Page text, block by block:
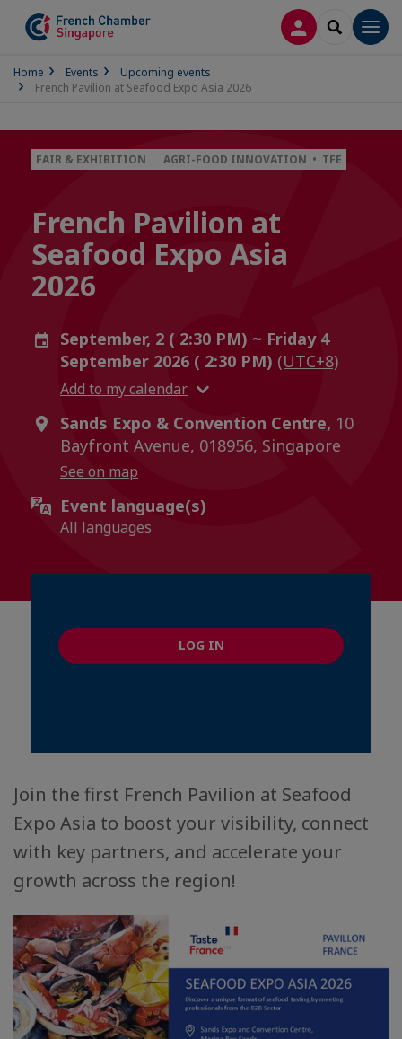
LOG INSEARCH
Home Events
Upcoming events
French Pavilion at Seafood Expo Asia 2026
FAIR & EXHIBITION AGRI-FOOD INNOVATION • TFE
French Pavilion at
Seafood Expo Asia
2026
September, 2 ( 2:30 PM) ~ Friday 4
September 2026 ( 2:30 PM) (UTC+8)
Add to my calendar
Sands Expo & Convention Centre, 10
Bayfront Avenue, 018956, Singapore
See on map
Event language(s)
All languages
LOG IN
Join the first French Pavilion at Seafood
Expo Asia to boost your visibility, connect
with key partners, and accelerate your
growth across the region!